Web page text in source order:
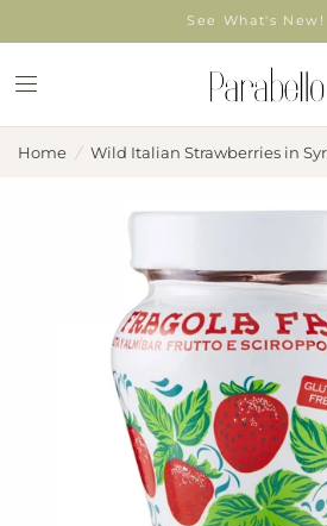
See What's
Home / Wild Italian Strawberries in